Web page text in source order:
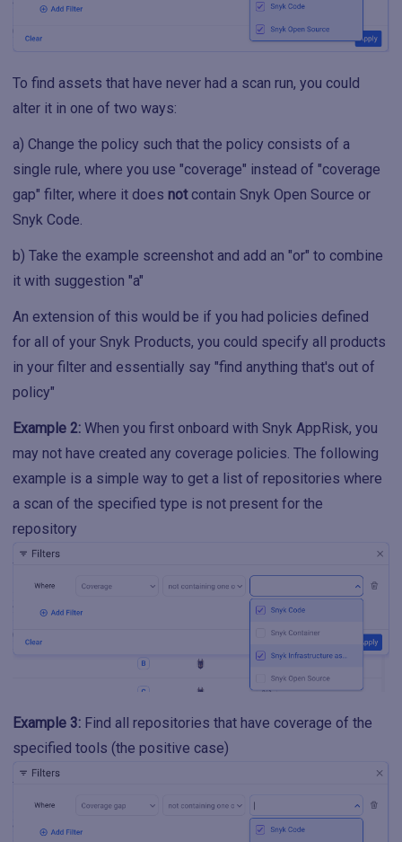
To find assets that have never had a scan run, you could
alter it in one of two ways:
a) Change the policy such that the policy consists of a
single rule, where you use "coverage" instead of "coverage
gap" filter, where it does notcontain Snyk Open Source or
Snyk Code.
b) Take the example screenshot and add an "or" to combine
it with suggestion "a"
An extension of this would be if you had policies defined
for all of your Snyk Products, you could specify all products
in your filter and essentially say "find anything that's out of
policy"
Example 2: When you first onboard with Snyk AppRisk, you
may not have created any coverage policies. The following
example is a simple way to get a list of repositories where
a scan of the specified type is not present for the
repository
Example 3: Find all repositories that have coverage of the
specified tools (the positive case)